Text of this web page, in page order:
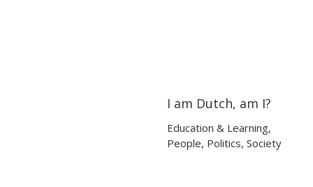
05:47
05:47
I am Dutch, am I?
Education & Learning,
People, Politics, Society